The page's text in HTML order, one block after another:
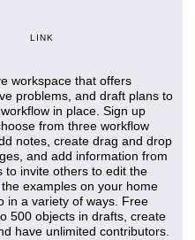
LINK
workspace that offers
problems, and draft plans to
in place. Sign up
from three workflow
notes, create drag and drop
and add information from
to invite others to edit the
examples on your home
in a variety of ways. Free
500 objects in drafts, create
have unlimited contributors.